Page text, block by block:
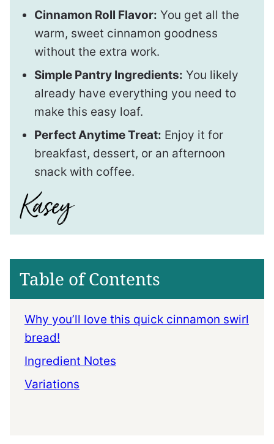
Cinnamon Roll Flavor: You get all the
warm, sweet cinnamon goodness
without the extra work.
Simple Pantry Ingredients: You likely
already have everything you need to
make this easy loaf.
Perfect Anytime Treat: Enjoy it for
breakfast, dessert, or an afternoon
snack with coffee.
Table of Contents
Why you’ll love this quick cinnamon swirl
bread!
Ingredient Notes
Variations